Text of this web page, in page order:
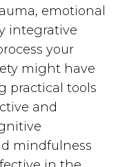
emotional
integrative
your
might have
practical tools
and
mindfulness